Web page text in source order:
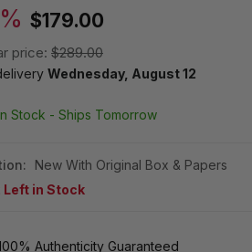
$179.00
price: $289.00
Wednesday, August 12
Stock -Ships Tomorrow
New With Original Box & Papers
Left in Stock
Authenticity Guaranteed